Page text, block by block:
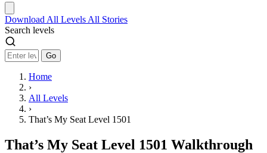
Download All Levels All Stories
Search levels
Go
Home
›
All Levels
›
That’s My Seat Level 1501
That’s My Seat Level 1501 Walkthrough